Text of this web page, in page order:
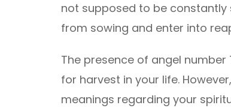
not supposed to be constantly
from sowing and enter into
The presence of angel
for harvest in your life.
meanings regarding your